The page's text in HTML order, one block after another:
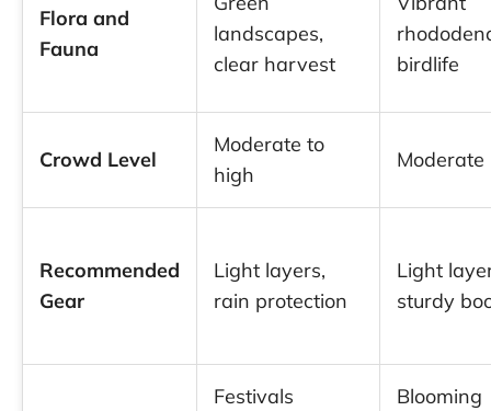
Flora and
Fauna
landscapes,
clear harvest
birdlife
Crowd Level
Moderate to
high
Moderate
Recommended
Gear
Light layers,
rain protection
Light
sturdy
Festivals
Blooming